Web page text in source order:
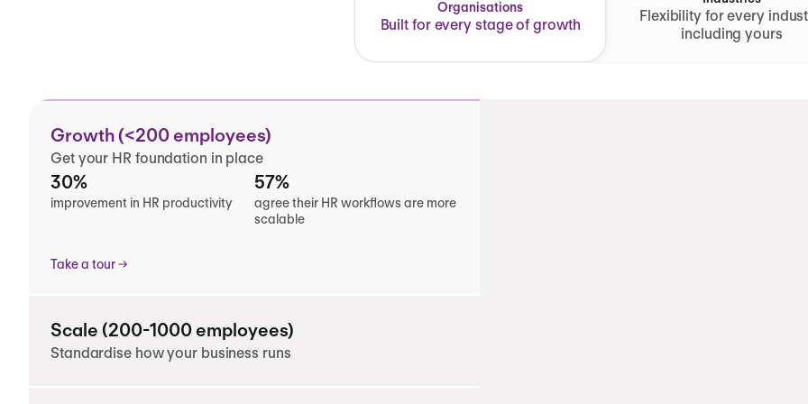
Organisations
Built for every stage of growth
Flexibility for every
including yours
Growth (<200 employees)
Get your HR foundation in place
30%
improvement in HR productivity
57%
agree their HR workflows are more
scalable
Take a tour
Scale (200-1000 employees)
Standardise how your business runs